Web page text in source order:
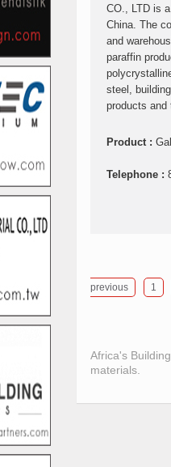
CO., LTD is
China. The
and
paraffin
steel,
products and
Product :
Telephone :
previous
1
Africa's
materials.